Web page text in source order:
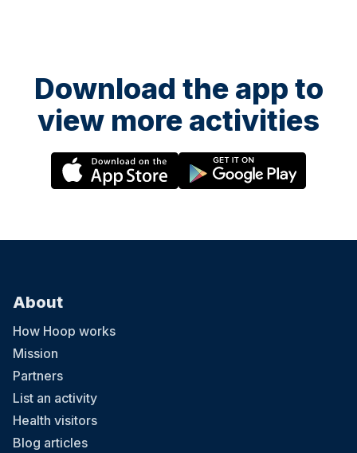
Download the app to
view more activities
About
How Hoop works
Mission
Partners
List an activity
Health visitors
Blog articles